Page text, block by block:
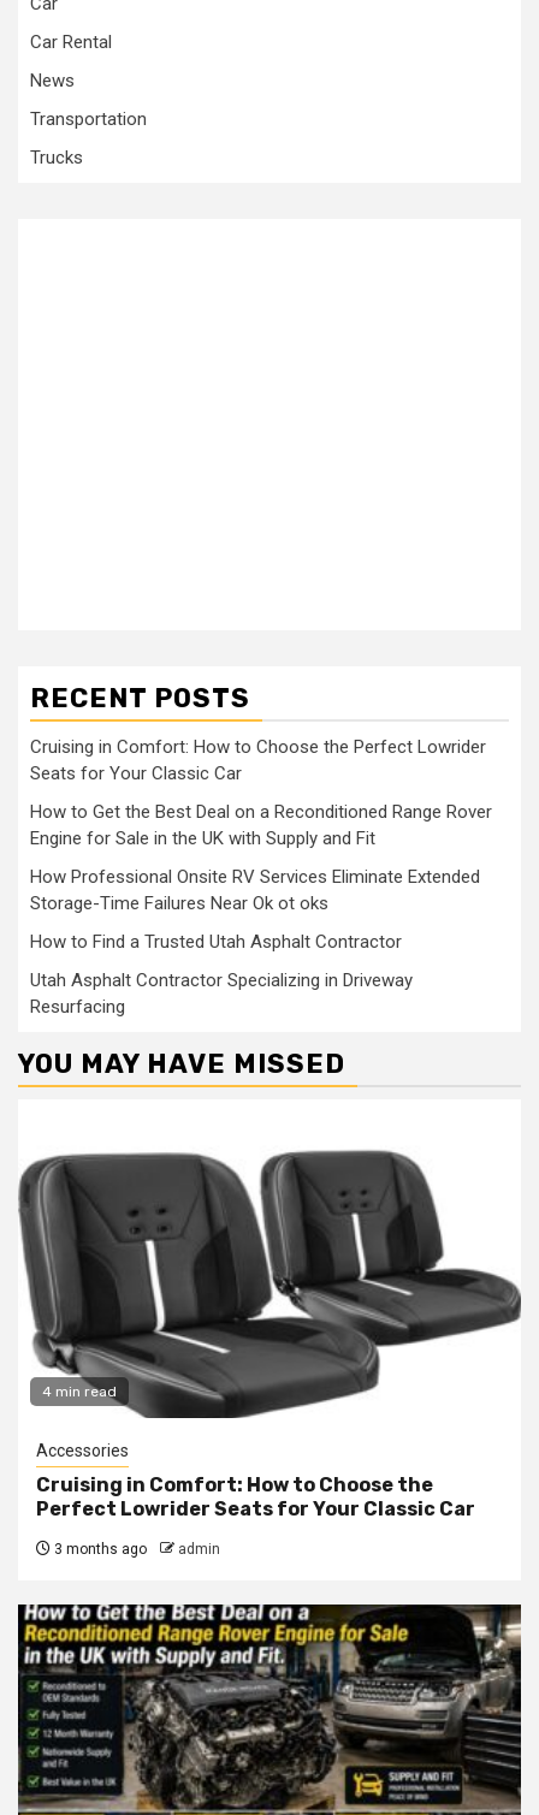
Car Rental
News
Transportation
Trucks
RECENT POSTS
Cruising in Comfort: How to Choose the Perfect Lowrider
Seats for Your Classic Car
How to Get the Best Deal on a Reconditioned Range Rover
Engine for Sale in the UK with Supply and Fit
How Professional Onsite RV Services Eliminate Extended
Storage-Time Failures Near Ok ot oks
How to Find a Trusted Utah Asphalt Contractor
Utah Asphalt Contractor Specializing in Driveway
Resurfacing
YOU MAY HAVE MISSED
4 min read
Accessories
Cruising in Comfort: How to Choose the
Perfect Lowrider Seats for Your Classic Car
3 months ago admin